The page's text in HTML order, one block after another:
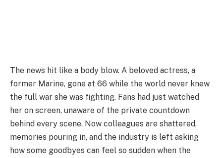
The news hit like a body blow. A beloved actress, a
former Marine, gone at 66 while the world never knew
the full war she was fighting. Fans had just watched
her on screen, unaware of the private countdown
behind every scene. Now colleagues are shattered,
memories pouring in, and the industry is left asking
how some goodbyes can feel so sudden when the